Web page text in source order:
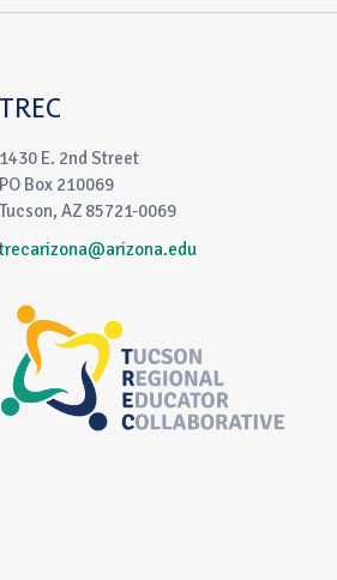
TREC
1430 E. 2nd Street
PO Box 210069
Tucson, AZ 85721-0069
trecarizona@arizona.edu